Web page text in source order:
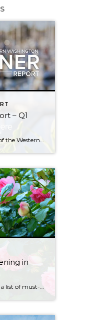
– Q1
in
Every home buyer has a list of must-have amenities that they’re just not willing to compromise on. For some, it could be an open floor plan or maybe a certain number of bedrooms. For others, that priority is a place to garden. A garden provides a place where one can nurture the earth, feel connected […]